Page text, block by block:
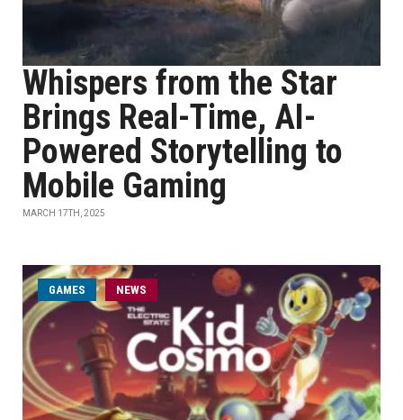
Whispers from the Star
Brings Real-Time, AI-
Powered Storytelling to
Mobile Gaming
MARCH 17TH, 2025
GAMES NEWS